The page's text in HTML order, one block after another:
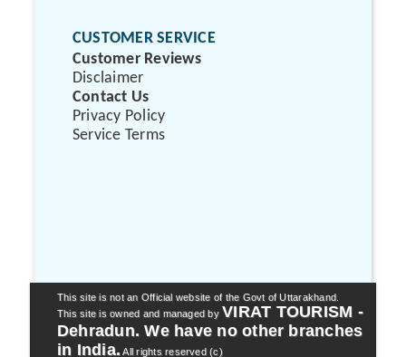
CUSTOMER SERVICE
Customer Reviews
Disclaimer
Contact Us
Privacy Policy
Service Terms
This site is not an Official website of the Govt of Uttarakhand.
This site is owned and managed by VIRAT TOURISM -
Dehradun. We have no other branches
in India.All rights reserved (c)